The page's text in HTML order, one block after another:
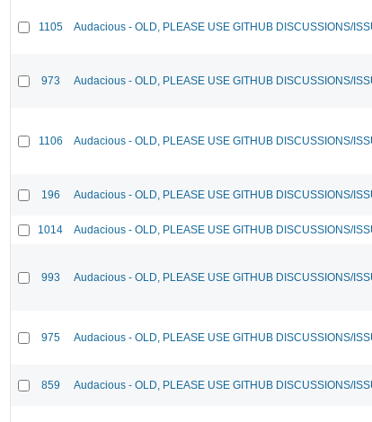
1105 Audacious - OLD, PLEASE USE GITHUB DISCUSSIONS/
973 Audacious - OLD, PLEASE USE GITHUB DISCUSSIONS/
1106 Audacious - OLD, PLEASE USE GITHUB DISCUSSIONS/
196 Audacious - OLD, PLEASE USE GITHUB DISCUSSIONS/
1014 Audacious - OLD, PLEASE USE GITHUB DISCUSSIONS/
993 Audacious - OLD, PLEASE USE GITHUB DISCUSSIONS/
975 Audacious - OLD, PLEASE USE GITHUB DISCUSSIONS/
859 Audacious - OLD, PLEASE USE GITHUB DISCUSSIONS/